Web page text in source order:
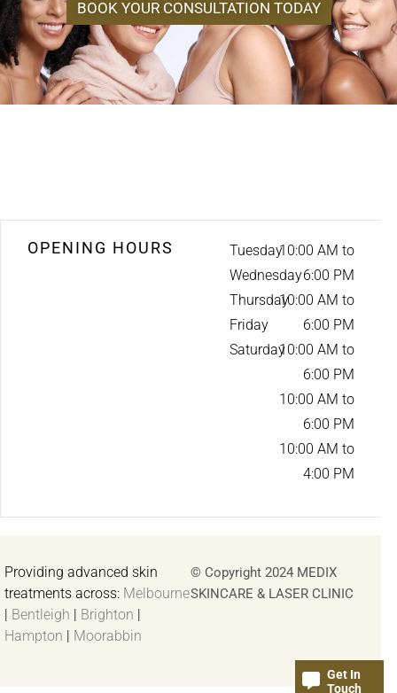
BOOK YOUR CONSULTATION TODAY
OPENING HOURS
Tuesday
Wednesday
Thursday
Friday
Saturday
10:00 AM to
6:00 PM
10:00 AM to
6:00 PM
10:00 AM to
6:00 PM
10:00 AM to
6:00 PM
10:00 AM to
4:00 PM
Providing advanced skin
treatments across: Melbourne
Bentleigh Brighton
Hampton
Moorabbin
© Copyright 2024 MEDIX
SKINCARE & LASER CLINIC
Get In
Touch